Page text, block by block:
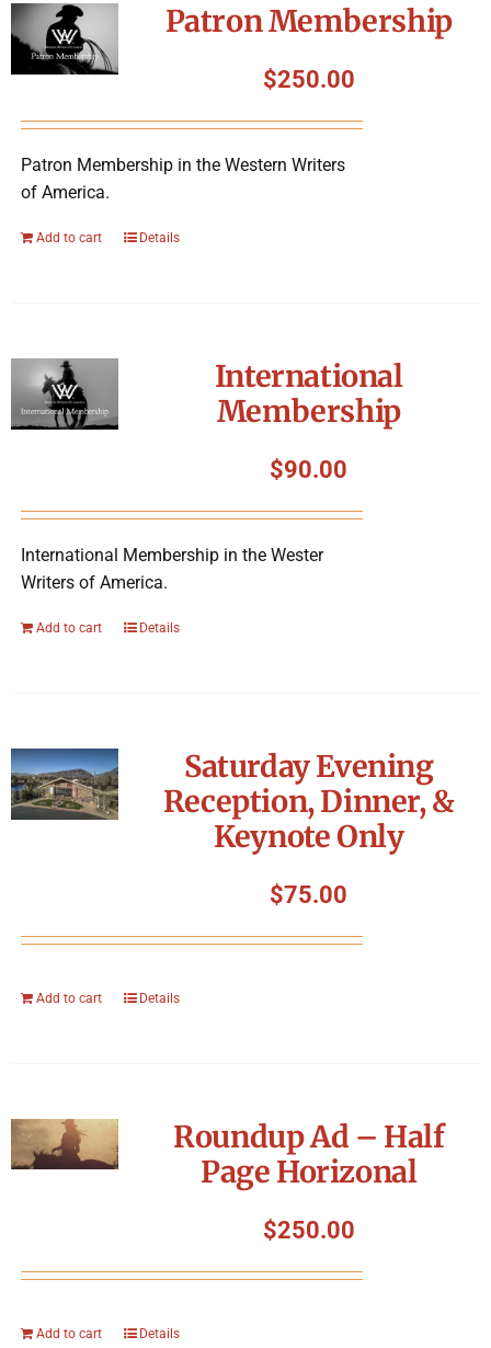
Patron Membership
$250.00
Patron Membership in the Western Writers
of America.
Add to cart Details
International
Membership
$90.00
International Membership in the Wester
Writers of America.
Add to cart Details
Saturday Evening
Reception, Dinner, &
Keynote Only
$75.00
Add to cart Details
Roundup Ad – Half
Page Horizonal
$250.00
Add to cart Details